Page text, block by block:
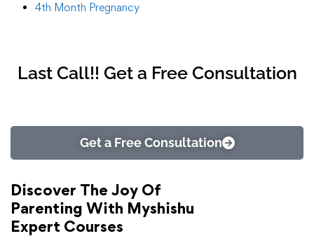
4th Month Pregnancy
Last Call!! Get a Free Consultation
Get a Free Consultation
Discover The Joy Of
Parenting With Myshishu
Expert Courses